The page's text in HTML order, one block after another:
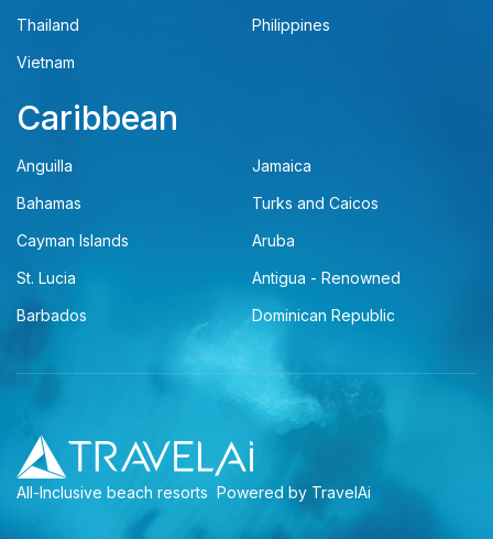
Thailand
Philippines
Vietnam
Caribbean
Anguilla
Jamaica
Bahamas
Turks and Caicos
Cayman Islands
Aruba
St. Lucia
Antigua - Renowned
Barbados
Dominican Republic
All-Inclusive beach resorts Powered by TravelAi